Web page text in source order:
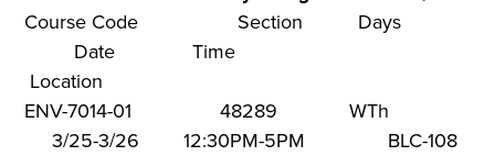
Course Code Section Days
Date Time
Location
ENV-7014-01 48289 WTh
3/25-3/26 12:30PM-5PM BLC-108